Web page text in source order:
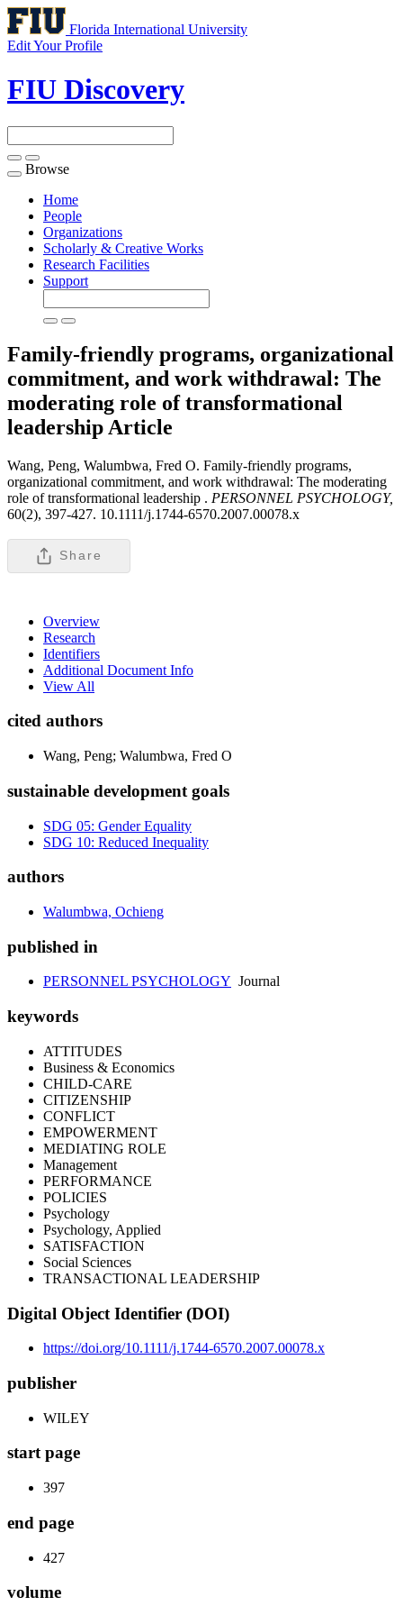
Florida International University
Edit Your Profile
FIU Discovery
Toggle
navigation
Browse
Home
People
Organizations
Scholarly & Creative Works
Research Facilities
Support
Family-friendly programs, organizational
commitment, and work withdrawal: The
moderating role of transformational
leadership Article
Wang, Peng, Walumbwa, Fred O. Family-friendly programs,
organizational commitment, and work withdrawal: The moderating
role of transformational leadership . PERSONNEL PSYCHOLOGY,
60(2), 397-427. 10.1111/j.1744-6570.2007.00078.x
Share
Overview
Research
Identifiers
Additional Document Info
View All
cited authors
Wang, Peng; Walumbwa, Fred O
sustainable development goals
SDG 05: Gender Equality
SDG 10: Reduced Inequality
authors
Walumbwa, Ochieng
published in
PERSONNEL PSYCHOLOGY Journal
keywords
ATTITUDES
Business & Economics
CHILD-CARE
CITIZENSHIP
CONFLICT
EMPOWERMENT
MEDIATING ROLE
Management
PERFORMANCE
POLICIES
Psychology
Psychology, Applied
SATISFACTION
Social Sciences
TRANSACTIONAL LEADERSHIP
Digital Object Identifier (DOI)
https://doi.org/10.1111/j.1744-6570.2007.00078.x
publisher
WILEY
start page
397
end page
427
volume